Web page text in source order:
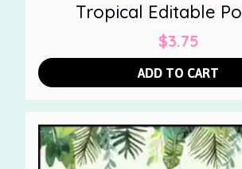
Tropical Editable
$3.75
ADD TO CART